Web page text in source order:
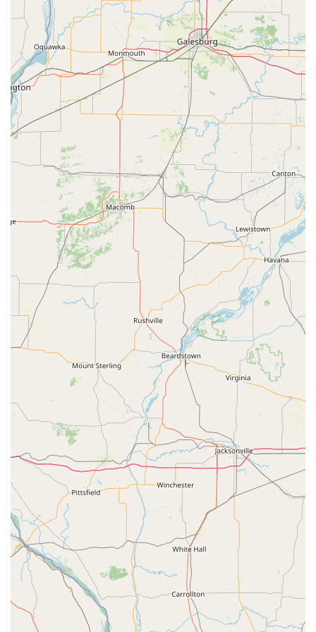
Specialty keys for padlocks, mailboxes, and file
cabinets.
Custom key designs and colors available for
standard keys.
Automotive Locksmith Services (Mobile & Kiosk):
Car Key Replacement and Car Key Duplication for
a wide range of makes and models.
Transponder Key Programming and ignition-
related services.
Key Fob Replacement and programming for
keyless entry and push-to-start vehicles.
Emergency Car Lockout assistance 24/7.
Residential and Commercial Locksmith Services
(Mobile):
24/7 Emergency Lockouts for homes and
businesses.
Lock Installation, Lock Repair, and upgrading to
high-security systems.
Rekeying services to change the locks' working
key without replacing the hardware.
Master Key Systems for commercial properties.
Features / Highlights
KeyMe Locksmiths offers distinct benefits that set it apart
as a preferred security provider in Iowa:
24/7 Emergency Response: Professional locksmiths are
available around the clock for urgent needs like home,
business, or car lockouts, with fast average response
times.
Digital Key Storage: Users can securely scan and save a
digital copy of their key to the cloud, allowing for a new
key to be created later even if the physical original is
lost.
Automotive Savings: Provides significant cost savings,
up to 70% less than dealership prices, for advanced car
key and fob replacement and programming.